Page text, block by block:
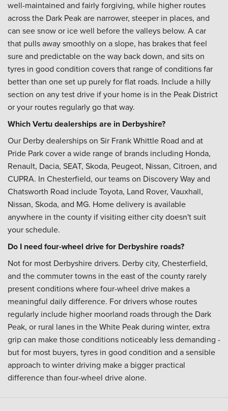
well-maintained and fairly forgiving, while higher routes
across the Dark Peak are narrower, steeper in places, and
can see snow or ice well before the valleys below. A car
that pulls away smoothly on a slope, has brakes that feel
sure and predictable on the way back down, and sits on
tyres in good condition covers that range of conditions far
better than one set up purely for flat roads. Include a hilly
section on any test drive if your home is in the Peak District
or your routes regularly go that way.
Which Vertu dealerships are in Derbyshire?
Our Derby dealerships on Sir Frank Whittle Road and at
Pride Park cover a wide range of brands including Honda,
Renault, Dacia, SEAT, Skoda, Peugeot, Nissan, Citroen, and
CUPRA. In Chesterfield, our teams on Discovery Way and
Chatsworth Road include Toyota, Land Rover, Vauxhall,
Nissan, Skoda, and MG. Home delivery is available
anywhere in the county if visiting either city doesn't suit
your schedule.
Do I need four-wheel drive for Derbyshire roads?
Not for most Derbyshire drivers. Derby city, Chesterfield,
and the commuter towns in the east of the county rarely
present conditions where four-wheel drive makes a
meaningful daily difference. For drivers whose routes
regularly include higher moorland roads through the Dark
Peak, or rural lanes in the White Peak during winter, extra
grip can make those conditions noticeably less demanding -
but for most buyers, tyres in good condition and a sensible
approach to winter driving make a bigger practical
difference than four-wheel drive alone.